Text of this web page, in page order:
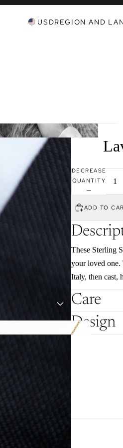
USDREGION AND
DECREASE
QUANTITY
ADD TO
These Sterling
your loved one.
Italy, then cast,
Care
Design